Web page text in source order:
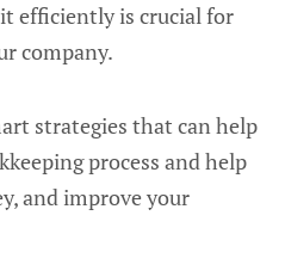
efficiently is crucial for
company.
strategies that can help
process and help
and improve your